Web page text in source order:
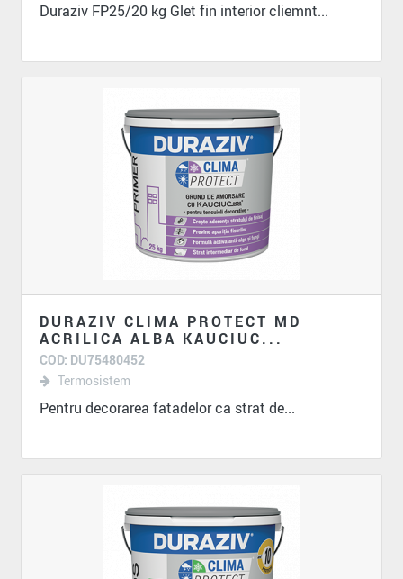
Duraziv FP25/20 kg Glet fin interior cliemnt...
DURAZIV CLIMA PROTECT MD
ACRILICA ALBA KAUCIUC...
COD: DU75480452
Termosistem
Pentru decorarea fatadelor ca strat de...